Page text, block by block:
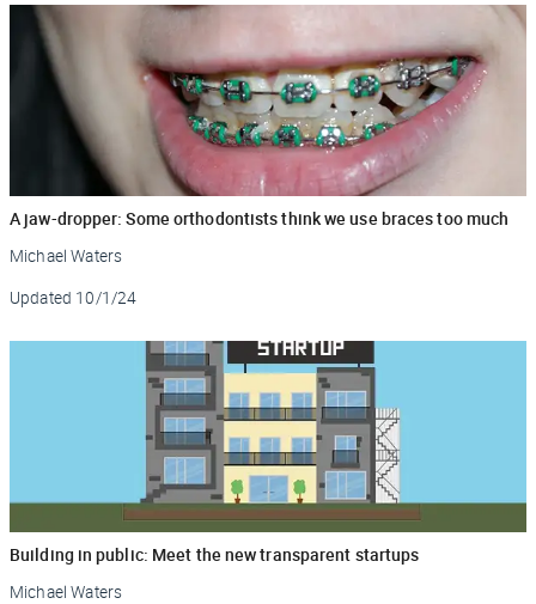
A jaw-dropper: Some orthodontists think we use braces too much
Michael Waters
Updated 10/1/24
Building in public: Meet the new transparent startups
Michael Waters